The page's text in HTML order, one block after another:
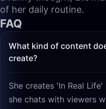
of her daily routine.
FAQ
What kind of
create?
She creates 'In Real
she chats with viewers